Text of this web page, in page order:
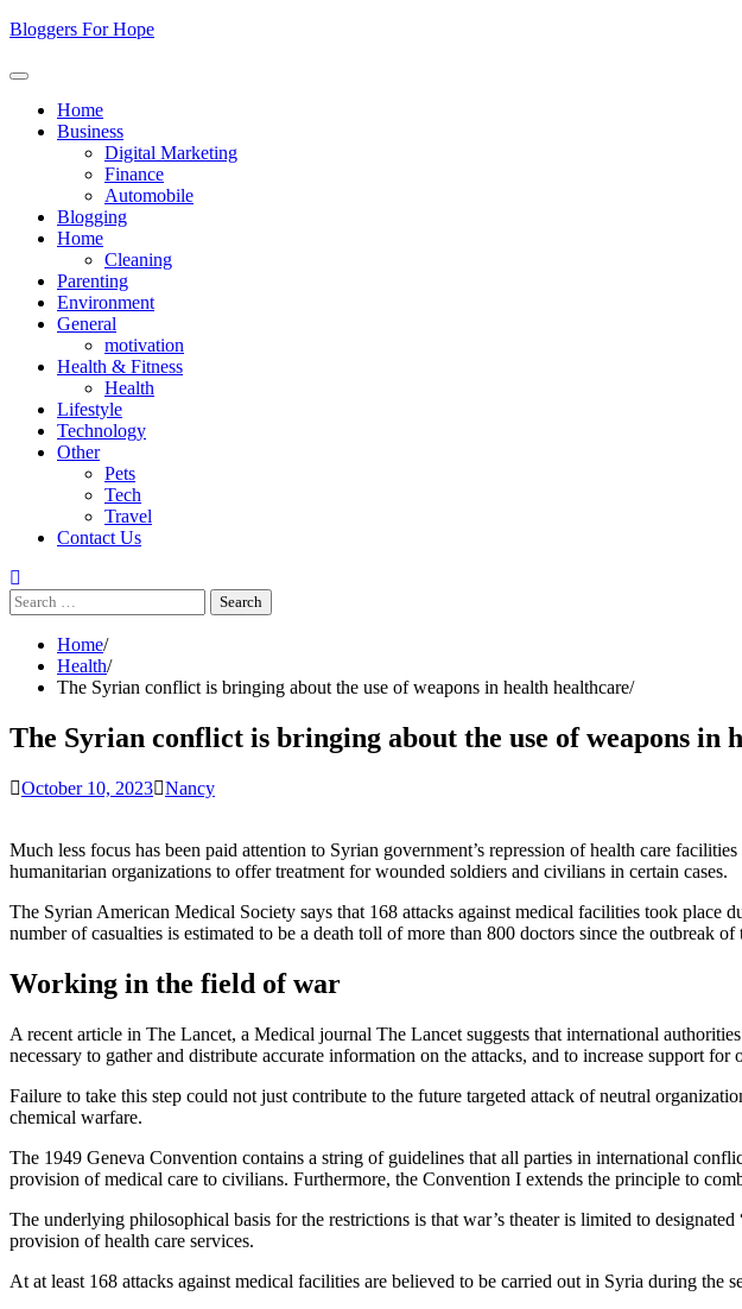
Skip
content
Bloggers For Hope
Home
Business
Digital Marketing
Finance
Automobile
Blogging
Home
Cleaning
Parenting
Environment
General
motivation
Health & Fitness
Health
Lifestyle
Technology
Other
Pets
Tech
Travel
Contact Us
Search
for:
Home
Health
The Syrian conflict is bringing about the use of weapons in health healthcare
The Syrian conflict is bringing about the use of weapons in
October 10, 2023 Nancy
Much less focus has been paid attention to Syrian government’s repression of health care
humanitarian organizations to offer treatment for wounded soldiers and civilians in certain cases.
The Syrian American Medical Society says that 168 attacks against medical facilities took place
number of casualties is estimated to be a death toll of more than 800 doctors since the outbreak
Working in the field of war
A recent article in The Lancet, a Medical journal The Lancet suggests that international
necessary to gather and distribute accurate information on the attacks, and to increase support for
Failure to take this step could not just contribute to the future targeted attack of neutral
chemical warfare.
The 1949 Geneva Convention contains a string of guidelines that all parties in international
provision of medical care to civilians. Furthermore, the Convention I extends the principle to
The underlying philosophical basis for the restrictions is that war’s theater is limited to
provision of health care services.
At at least 168 attacks against medical facilities are believed to be carried out in Syria during the